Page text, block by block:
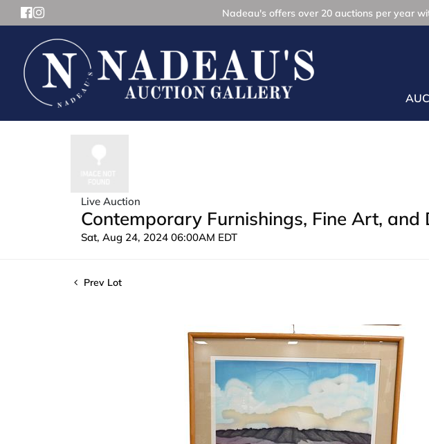
Nadeau's offers over 20 auctions per year
Live Auction
Contemporary Furnishings, Fine Art, and
Sat, Aug 24, 2024 06:00AM EDT
Prev Lot